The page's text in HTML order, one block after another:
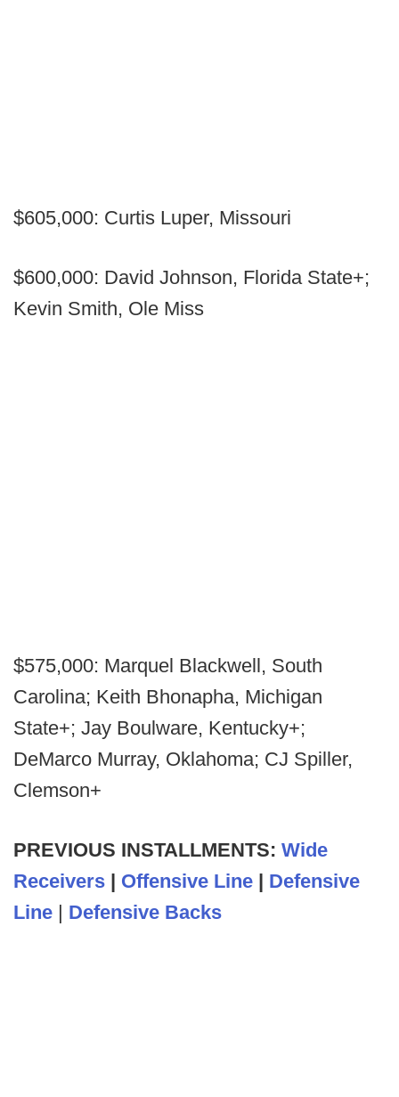
$605,000: Curtis Luper, Missouri
$600,000: David Johnson, Florida State+;
Kevin Smith, Ole Miss
$575,000: Marquel Blackwell, South
Carolina; Keith Bhonapha, Michigan
State+; Jay Boulware, Kentucky+;
DeMarco Murray, Oklahoma; CJ Spiller,
Clemson+
PREVIOUS INSTALLMENTS: Wide
Receivers | Offensive Line | Defensive
Line | Defensive Backs